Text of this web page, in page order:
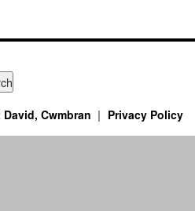
Cwmbran Privacy Policy